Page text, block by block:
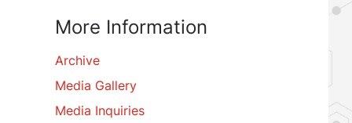
More Information
Archive
Media Gallery
Media Inquiries